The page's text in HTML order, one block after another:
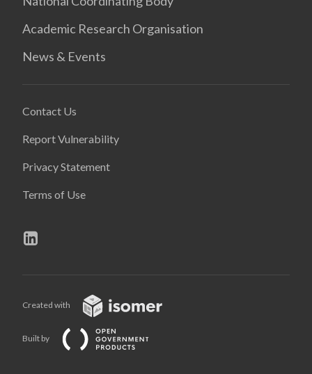
Academic Research Organisation
News & Events
Contact Us
Report Vulnerability
Privacy Statement
Terms of Use
Created with
Built by